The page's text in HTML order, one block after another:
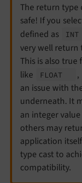
The return type
safe! If you
defined as
INT
very well return
This is also
like
FLOAT ,
an issue with
underneath. It
an integer
others may
application
type cast to
compatibility.